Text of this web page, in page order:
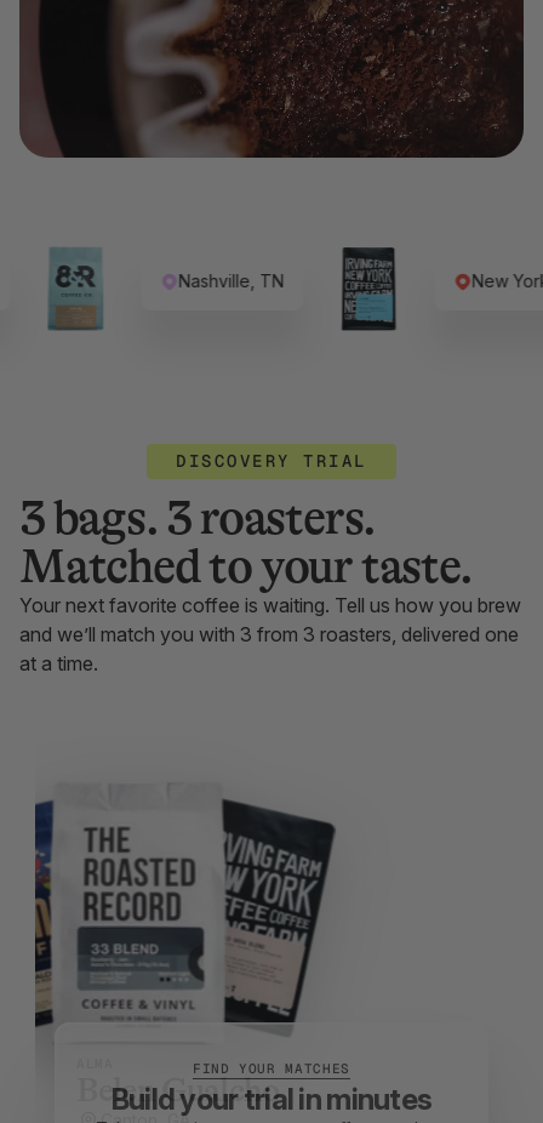
Nashville, TN New York, NY
DISCOVERY TRIAL
3 bags. 3 roasters.
Matched to your taste.
Your next favorite coffee is waiting. Tell us how you brew
and we’ll match you with 3 from 3 roasters, delivered one
at a time.
Belen Gualcho